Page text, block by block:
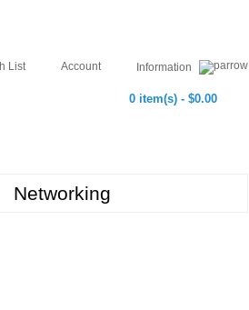
List Account Information
0 item(s) - $0.00
Networking